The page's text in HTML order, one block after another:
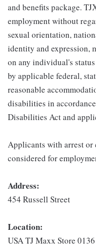
and benefits package.
employment without
sexual orientation,
identity and expression,
on any individual's
by applicable federal,
reasonable
disabilities in
Disabilities Act and
Applicants with arrest
considered for
Address:
454 Russell Street
Location:
USA TJ Maxx Store